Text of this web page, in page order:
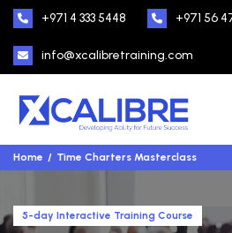
+971 4 333 5448 +971 56
info@xcalibretraining.com
Home Time Charters Masterclass
5-day Interactive Training Course